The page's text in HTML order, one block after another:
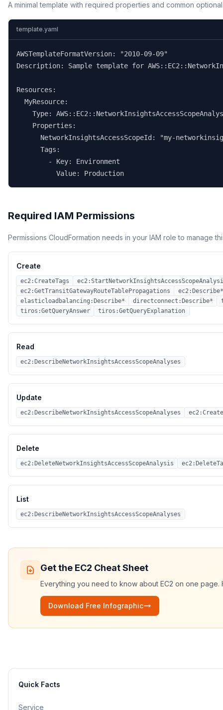
A minimal template with required properties and common
template.yaml
AWSTemplateFormatVersion: "2010-09-09"
Description: Sample template for
Resources:
  MyResource:
Type:
    Properties:
NetworkInsightsAccessScopeId: "my-
      Tags:
        - Key: Environment
          Value: Production
Required IAM Permissions
Permissions CloudFormation needs in your IAM role to manage
Create
ec2:CreateTags
ec2:GetTransitGatewayRouteTablePropagations
ec2:Describe*
elasticloadbalancing:Describe*
directconnect:Describe*
tiros:GetQueryAnswer
tiros:GetQueryExplanation
Read
ec2:DescribeNetworkInsightsAccessScopeAnalyses
Update
ec2:DescribeNetworkInsightsAccessScopeAnalyses
Delete
ec2:DeleteNetworkInsightsAccessScopeAnalysis
List
ec2:DescribeNetworkInsightsAccessScopeAnalyses
Get the EC2 Cheat Sheet
Everything you need to know about EC2 on one page.
Download Free Infographic
Quick Facts
Service